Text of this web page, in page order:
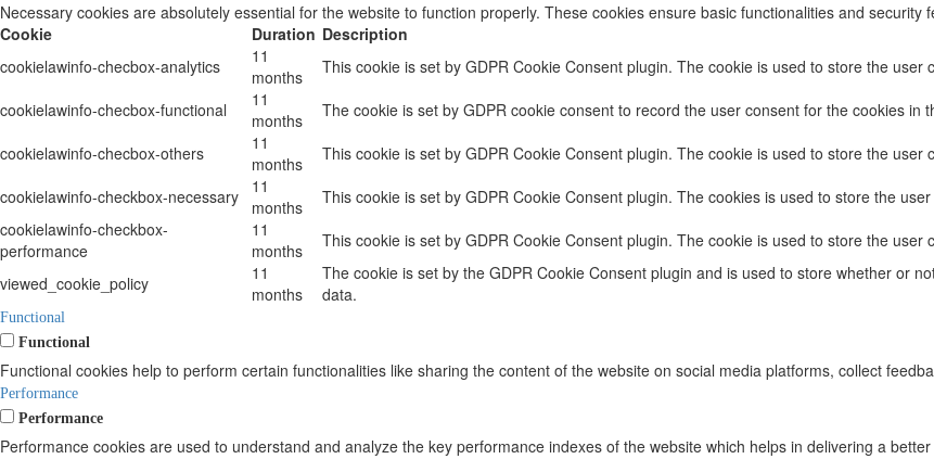
Necessary cookies are absolutely essential for the website to function properly. These cookies ensure basic functionalities and security
Cookie
Duration Description
cookielawinfo-checbox-analytics
11
months
This cookie is set by GDPR Cookie Consent plugin. The cookie is used to store the
cookielawinfo-checbox-functional
11
months
The cookie is set by GDPR cookie consent to record the user consent for the cookies in
cookielawinfo-checbox-others
11
months
This cookie is set by GDPR Cookie Consent plugin. The cookie is used to store the
cookielawinfo-checkbox-necessary
11
months
This cookie is set by GDPR Cookie Consent plugin. The cookies is used to store the
cookielawinfo-checkbox-
performance
11
months
This cookie is set by GDPR Cookie Consent plugin. The cookie is used to store the
viewed_cookie_policy
11
months
The cookie is set by the GDPR Cookie Consent plugin and is used to store whether or
data.
Functional
Functional
Functional cookies help to perform certain functionalities like sharing the content of the website on social media platforms, collect
Performance
Performance
Performance cookies are used to understand and analyze the key performance indexes of the website which helps in delivering a